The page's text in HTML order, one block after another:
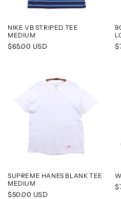
NIKE VB STRIPED TEE
MEDIUM
Regular
$65.00 USD
SUPREME HANES BLANK TEE
MEDIUM
Regular
$50.00 USD